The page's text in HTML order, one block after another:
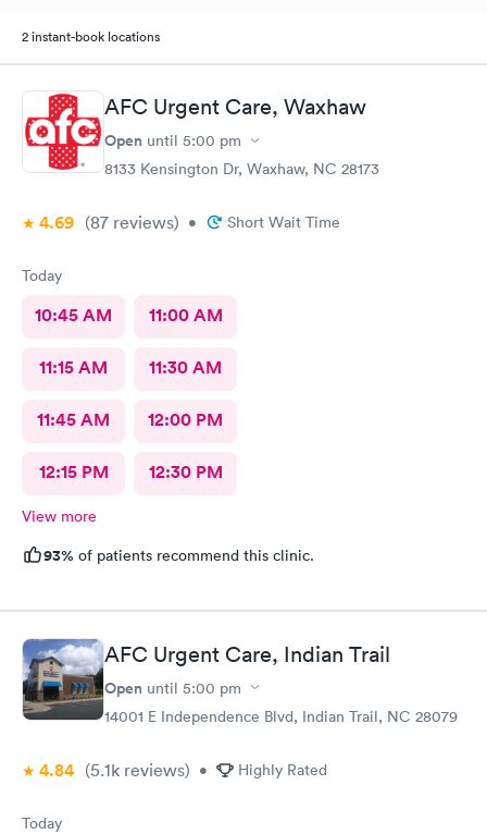
2 instant-book locations
AFC Urgent Care, Waxhaw
Open until 5:00 pm
8133 Kensington Dr, Waxhaw, NC 28173
4.69 (87 reviews) • Short Wait Time
Today
10:45 AM 11:00 AM
11:15 AM 11:30 AM
11:45 AM 12:00 PM
12:15 PM 12:30 PM
View more
93% of patients recommend this clinic.
AFC Urgent Care, Indian Trail
Open until 5:00 pm
14001 E Independence Blvd, Indian Trail, NC 28079
4.84 (5.1k reviews) • Highly Rated
Today